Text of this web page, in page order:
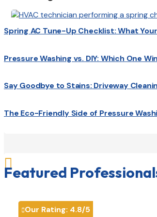
Spring AC Tune-Up Checklist: What
Pressure Washing vs. DIY: Which One
Say Goodbye to Stains: Driveway
The Eco-Friendly Side of Pressure

Featured
Our Rating: 4.8/5